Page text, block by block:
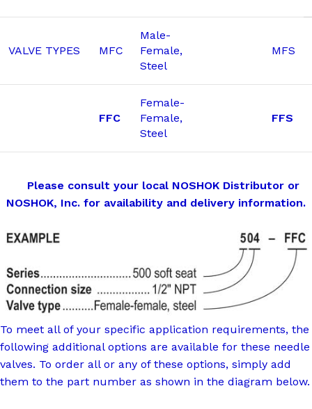
VALVE TYPES MFC
Male-
Female,
Steel
MFS
FFC
Female-
Female,
Steel
FFS
Please consult your local NOSHOK Distributor or
NOSHOK, Inc. for availability and delivery information.
To meet all of your specific application requirements, the
following additional options are available for these needle
valves. To order all or any of these options, simply add
them to the part number as shown in the diagram below.